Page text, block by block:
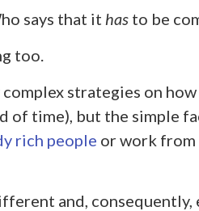
says that it hasto be
too.
complex strategies on
of time), but the simple
rich people or work
and, consequently,